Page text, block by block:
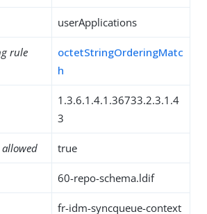
userApplications
rule
octetStringOrderingMatc
h
1.3.6.1.4.1.36733.2.3.1.4
3
true
60-repo-schema.ldif
fr-idm-syncqueue-context